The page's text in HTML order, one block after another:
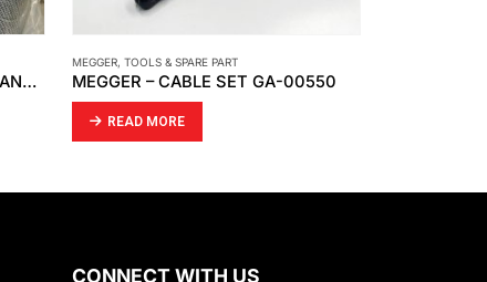
RHINO PRO CARBON FILTERS AND FILTER SLEEVES
MEGGER, TOOLS & SPARE PART
MEGGER – CABLE SET GA-00550
READ MORE
CONNECT WITH US